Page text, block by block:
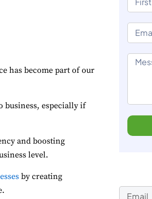
has become part of our
business, especially if
and boosting
level.
by creating